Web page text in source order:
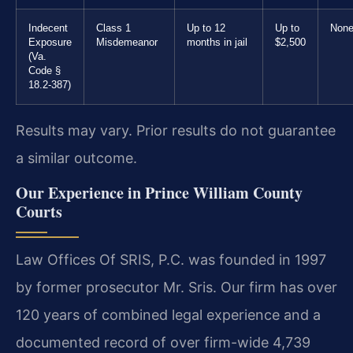
Indecent
Exposure
(Va.
Code §
18.2-387)
Class 1
Misdemeanor
Up to 12
months in jail
Up to
$2,500
None
Results may vary. Prior results do not guarantee
a similar outcome.
Our Experience in Prince William County
Courts
Law Offices Of SRIS, P.C. was founded in 1997
by former prosecutor Mr. Sris. Our firm has over
120 years of combined legal experience and a
documented record of over firm-wide 4,739